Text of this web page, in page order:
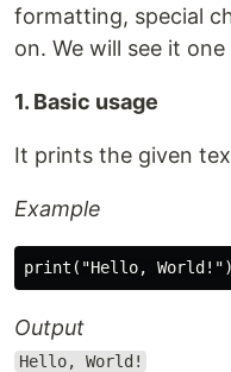
formatting, special
on. We will see it
1. Basic usage
It prints the given
Example
Output
Hello, World!